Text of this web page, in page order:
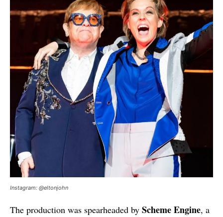
Instagram: @eltonjohn
The production was spearheaded by Scheme Engine, a